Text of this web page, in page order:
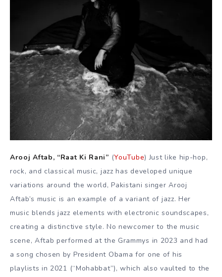
Arooj Aftab, “Raat Ki Rani” (YouTube) Just like hip-hop,
rock, and classical music, jazz has developed unique
variations around the world, Pakistani singer Arooj
Aftab’s music is an example of avariant of jazz. Her
music blends jazz elements with electronic soundscapes,
creating a distinctive style. No newcomer to the music
scene, Aftab performed at the Grammys in 2023 and had
a song chosen by President Obama for one of his
playlists in 2021 (“Mohabbat”), which also vaulted to the